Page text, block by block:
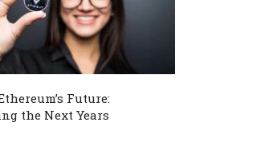
Future:
the Next Years